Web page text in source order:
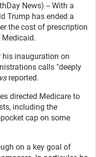
News) -- With a
Trump has ended a
the cost of prescription
his inauguration on
calls "deeply
reported.
directed Medicare to
including the
cap on some
on a key goal of